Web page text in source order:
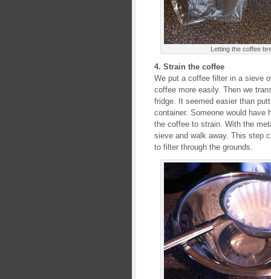
Letting the coffee
4. Strain the coffee
We put a coffee filter in a sieve
coffee more easily. Then we
fridge. It seemed easier than
container. Someone would have
the coffee to strain. With the
sieve and walk away. This step
to filter through the grounds.